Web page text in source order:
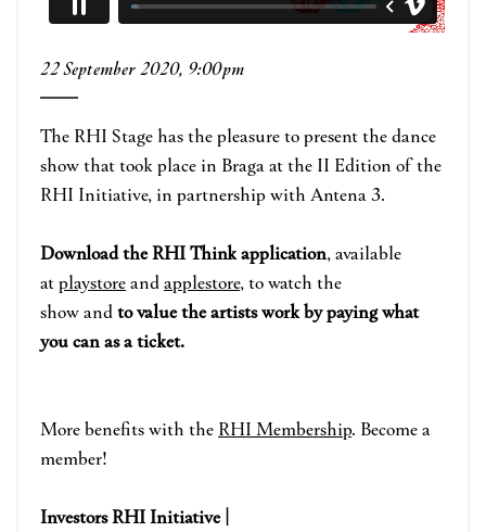
22 September 2020, 9:00pm
The RHI Stage has the pleasure to present the dance
show that took place in Braga at the II Edition of the
RHI Initiative, in partnership with Antena 3.
Download the RHI Think application, available
atplaystoreandapplestore, to watch the
show andto value the artists work by paying what
you can as a ticket.
More benefits with the RHI Membership. Become a
member!
Investors RHI Initiative |